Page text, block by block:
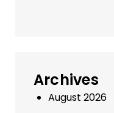
Archives
August 2026